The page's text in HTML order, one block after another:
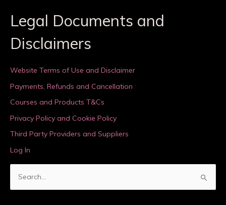
Legal Documents and
Disclaimers
Website Terms of Use and Disclaimer
Payments, Refunds and Cancellation
Courses and Products T&Cs
Privacy Policy and Cookie Policy
Third Party Providers and Suppliers
Log In